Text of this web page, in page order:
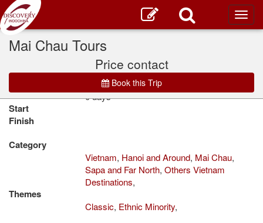
Mai Chau Tours
Price contact
Book this Trip
HomeTour Vietnam Classic
0 days
Start
Finish
Category
Vietnam, Hanoi and Around, Mai Chau,
Sapa and Far North, Others Vietnam
Destinations,
Themes
Classic, Ethnic Minority,